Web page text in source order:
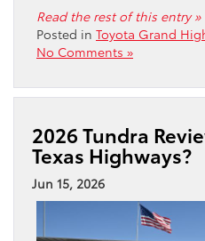
Read the rest of this entry »
Posted in Toyota Grand
No Comments »
2026 Tundra
Texas Highways?
Jun 15, 2026